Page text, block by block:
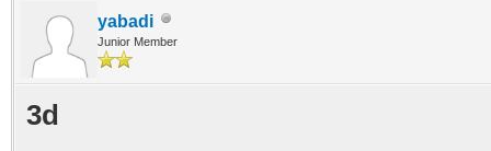
yabadi
Junior Member
3d